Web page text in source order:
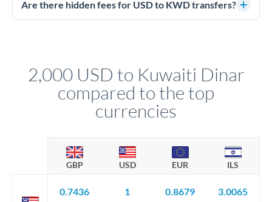
regulated payment partners. Your funds are held in
Are there hidden fees for USD to KWD transfers?
2,000 USD to Kuwaiti Dinar
compared to the top
currencies
GBP USD EUR ILS
0.7436
1
0.8679
3.0065